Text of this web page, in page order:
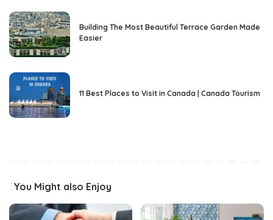
Building The Most Beautiful Terrace Garden Made
Easier
11 Best Places to Visit in Canada | Canada Tourism
You Might also Enjoy